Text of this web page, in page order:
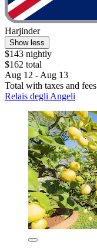
Harjinder
Show less
$143 nightly
$162 total
Aug 12 - Aug 13
Total with taxes and fees
Relais degli Angeli